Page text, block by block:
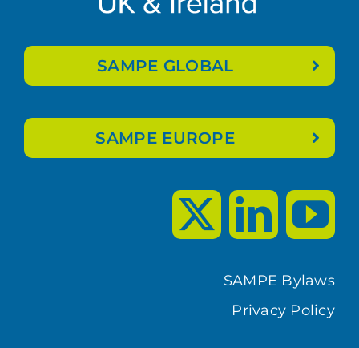
SAMPE GLOBAL
SAMPE EUROPE
SAMPE Bylaws
Privacy Policy